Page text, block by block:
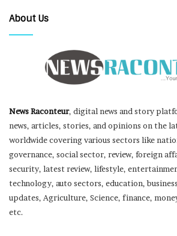
About Us
News Raconteur, digital news and story
news, articles, stories, and opinions on the
worldwide covering various sectors like
governance, social sector, review, foreign
security, latest review, lifestyle,
technology, auto sectors, education,
updates, Agriculture, Science, finance,
etc.